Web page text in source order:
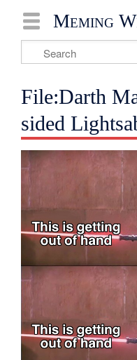
Meming
File:Darth
sided